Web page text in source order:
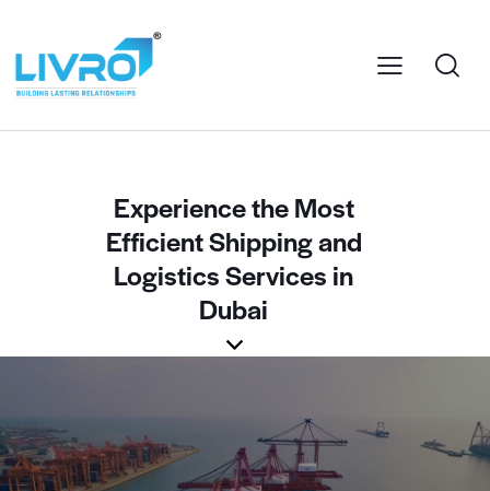
Experience the Most
Efficient Shipping and
Logistics Services in
Dubai